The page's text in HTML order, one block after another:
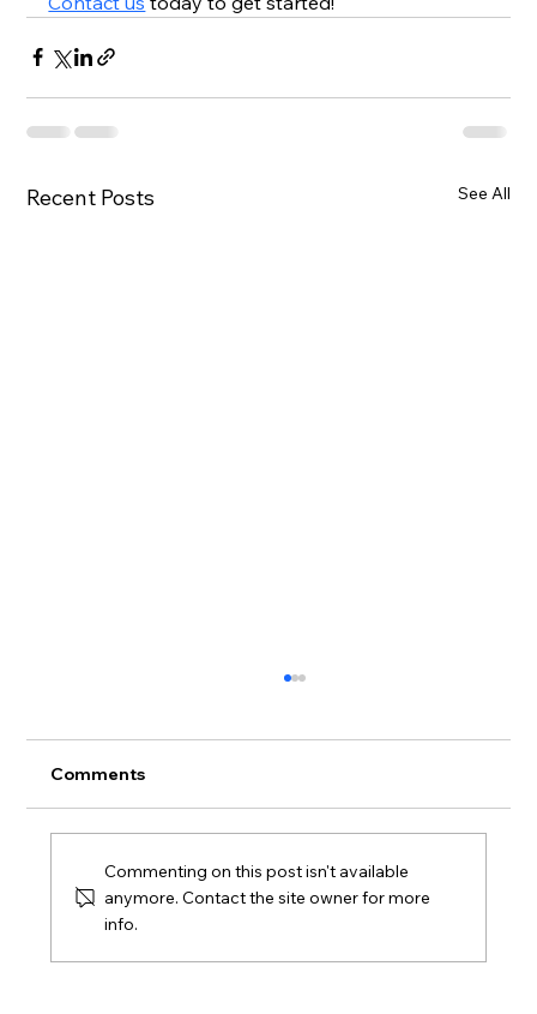
Recent Posts See All
Macy’s Logistics & Operations
Comments
Commenting on this post isn't available
anymore. Contact the site owner for more
info.